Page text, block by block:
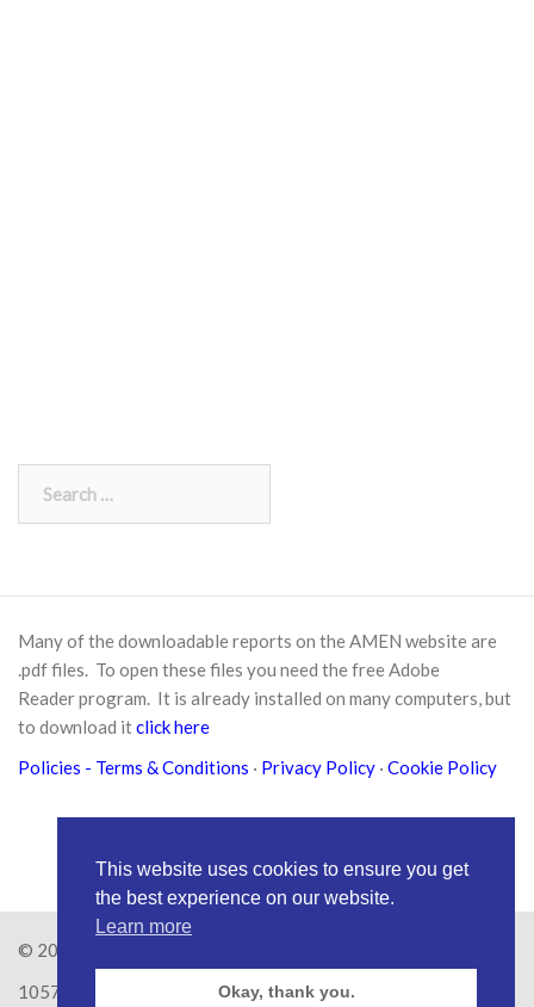
for:
Many of the downloadable reports on the AMEN website are
.pdf files. To open these files you need the freeAdobe
Readerprogram. It is already installed on many computers, but
to download itclick here
Policies - Terms & Conditions · Privacy Policy · Cookie Policy
© 2026
1057626
This website uses cookies to ensure you get
the best experience on our website.
Learn more
Okay, thank you.